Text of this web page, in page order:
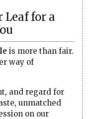
Leaf for a
is more than fair.
way of
and regard for
unmatched
on our